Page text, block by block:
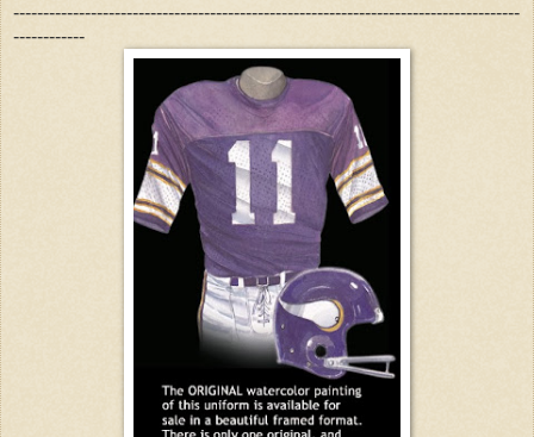
-------------------------------------------------------------------------------------
------------